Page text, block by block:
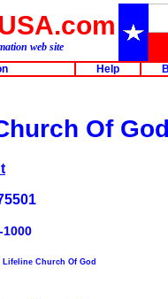
web site
Help
Of
1000
Church Of God